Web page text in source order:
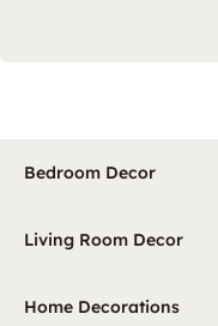
Bedroom Decor
Living Room Decor
Home Decorations